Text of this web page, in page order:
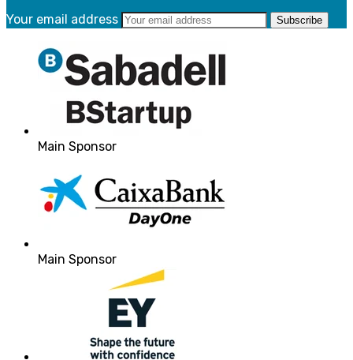
Your email address
Main Sponsor
Main Sponsor